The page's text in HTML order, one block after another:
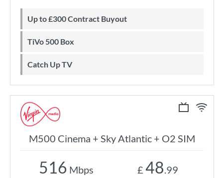
Up to £300 Contract Buyout
TiVo 500 Box
Catch Up TV
M500 Cinema + Sky Atlantic + O2 SIM
516 Mbps £ 48.99